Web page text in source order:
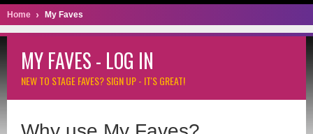
Home My Faves
MY FAVES - LOG IN
NEW TO STAGE FAVES?SIGN UP - IT'S GREAT!